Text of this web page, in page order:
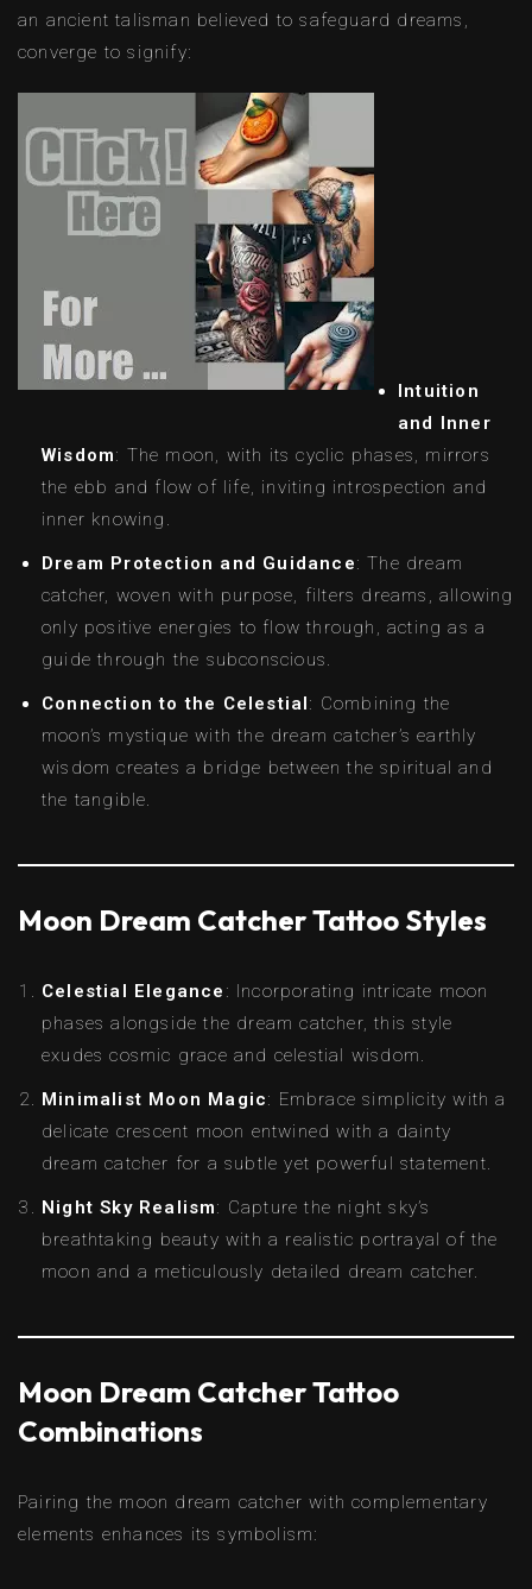
an ancient talisman believed to safeguard dreams,
converge to signify:
Intuition
and Inner
Wisdom: The moon, with its cyclic phases, mirrors
the ebb and flow of life, inviting introspection and
inner knowing.
Dream Protection and Guidance: The dream
catcher, woven with purpose, filters dreams, allowing
only positive energies to flow through, acting as a
guide through the subconscious.
Connection to the Celestial: Combining the
moon’s mystique with the dream catcher’s earthly
wisdom creates a bridge between the spiritual and
the tangible.
Moon Dream Catcher Tattoo Styles
Celestial Elegance : Incorporating intricate moon
phases alongside the dream catcher, this style
exudes cosmic grace and celestial wisdom.
Minimalist Moon Magic: Embrace simplicity with a
delicate crescent moon entwined with a dainty
dream catcher for a subtle yet powerful statement.
Night Sky Realism: Capture the night sky’s
breathtaking beauty with a realistic portrayal of the
moon and a meticulously detailed dream catcher.
Moon Dream Catcher Tattoo
Combinations
Pairing the moon dream catcher with complementary
elements enhances its symbolism: